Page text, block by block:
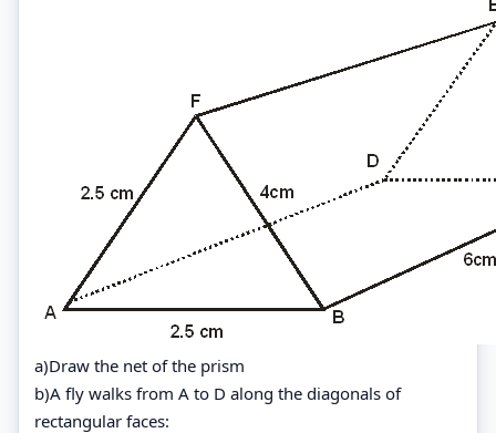
a)Draw the net of the prism
b)A fly walks from A to D along the diagonals of
rectangular faces: